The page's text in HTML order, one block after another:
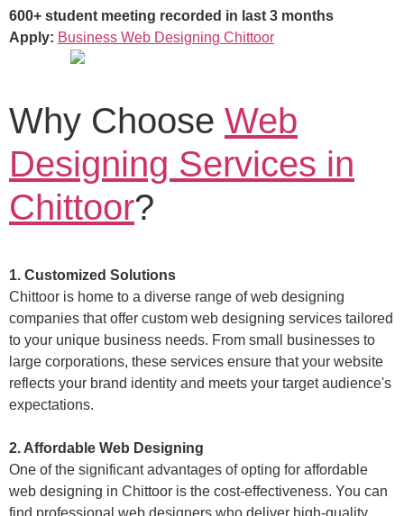
600+ student meeting recorded in last 3 months
Apply: Business Web Designing Chittoor
Why Choose Web
Designing Services in
Chittoor?
1. Customized Solutions
Chittoor is home to a diverse range of web designing
companies that offer custom web designing services tailored
to your unique business needs. From small businesses to
large corporations, these services ensure that your website
reflects your brand identity and meets your target audience's
expectations.
2. Affordable Web Designing
One of the significant advantages of opting for affordable
web designing in Chittoor is the cost-effectiveness. You can